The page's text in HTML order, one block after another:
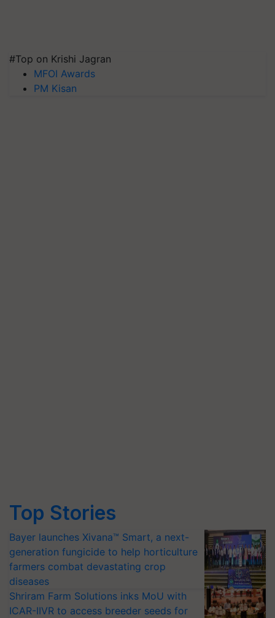
#Top on Krishi Jagran
MFOI Awards
PM Kisan
Top Stories
Bayer launches Xivana™ Smart, a next-
generation fungicide to help horticulture
farmers combat devastating crop
diseases
Shriram Farm Solutions inks MoU with
ICAR-IIVR to access breeder seeds for